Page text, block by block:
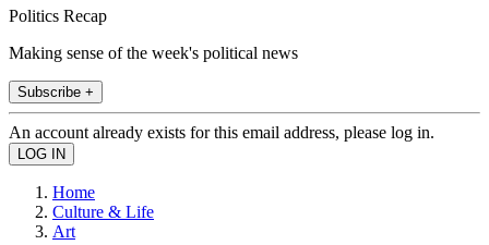
Politics Recap
Making sense of the week's political news
Subscribe +
An account already exists for this email address, please log in.
Home
Culture & Life
Art